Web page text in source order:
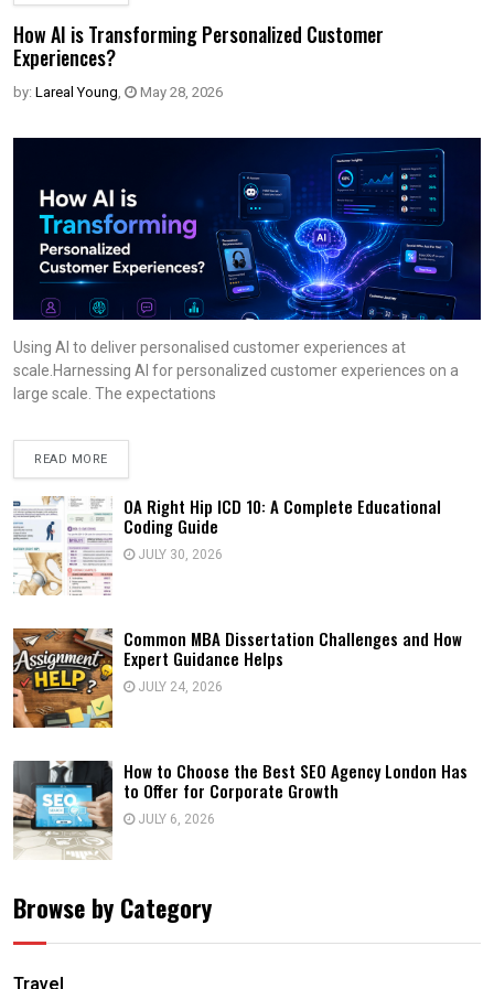
How AI is Transforming Personalized Customer
Experiences?
by: Lareal Young, May 28, 2026
Using AI to deliver personalised customer experiences at
scale.Harnessing AI for personalized customer experiences on a
large scale. The expectations
READ MORE
OA Right Hip ICD 10: A Complete Educational
Coding Guide
JULY 30, 2026
Common MBA Dissertation Challenges and How
Expert Guidance Helps
JULY 24, 2026
How to Choose the Best SEO Agency London Has
to Offer for Corporate Growth
JULY 6, 2026
Browse by Category